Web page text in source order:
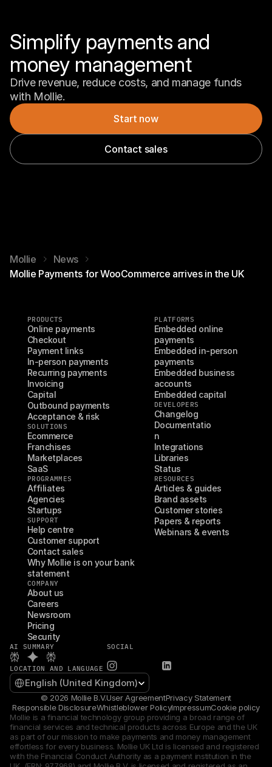
Simplify payments and
money management
Drive revenue, reduce costs, and manage funds
with Mollie.
Start now
Contact sales
Mollie
News
Mollie Payments for WooCommerce arrives in the UK
PRODUCTS
Online payments
Checkout
Payment links
In-person payments
Recurring payments
Invoicing
Capital
Outbound payments
Acceptance & risk
SOLUTIONS
Ecommerce
Franchises
Marketplaces
SaaS
PROGRAMMES
Affiliates
Agencies
Startups
SUPPORT
Help centre
Customer support
Contact sales
Why Mollie is on your bank
statement
COMPANY
About us
Careers
Newsroom
Pricing
Security
PLATFORMS
Embedded online
payments
Embedded in-person
payments
Embedded business
accounts
Embedded capital
DEVELOPERS
Changelog
Documentatio
n
Integrations
Libraries
Status
RESOURCES
Articles & guides
Brand assets
Customer stories
Papers & reports
Webinars & events
AI SUMMARY SOCIAL
LOCATION AND LANGUAGE
Select Language
English (United Kingdom)
© 2026 Mollie B.V.User AgreementPrivacy Statement
Responsible DisclosureWhistleblower PolicyImpressumCookie policy
Mollie is a financial technology group providing a broad range of
financial services and technical products across Europe and the UK
as part of our mission to make payments and money management
effortless for every business. Mollie UK Ltd is licensed and registered
with the Financial Conduct Authority as a payment institution in the